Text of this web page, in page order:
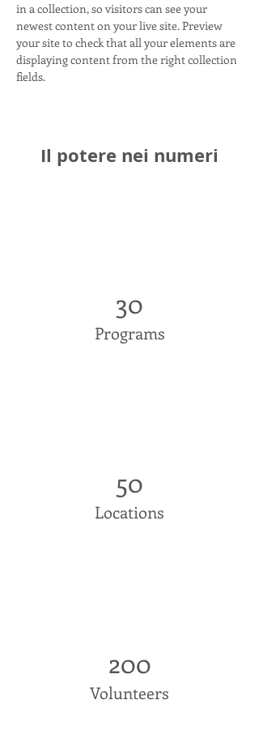
in a collection, so visitors can see your
newest content on your live site. Preview
your site to check that all your elements are
displaying content from the right collection
fields.
Il potere nei numeri
30
Programs
50
Locations
200
Volunteers